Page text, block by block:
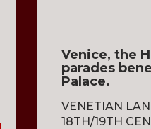
Venice, the
parades
Palace.
VENETIAN
18TH/19TH